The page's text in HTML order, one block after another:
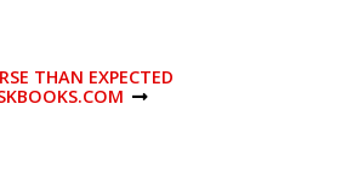
THAN EXPECTED